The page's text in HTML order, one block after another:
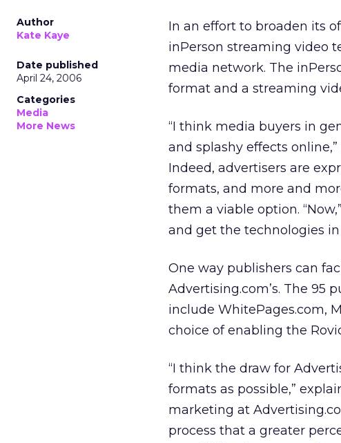
Author
Kate Kaye
Date published
April 24, 2006
Categories
Media
More News
In an effort to broaden its
inPerson streaming video
media network. The
format and a streaming
“I think media buyers in
and splashy effects
Indeed, advertisers are
formats, and more and
them a viable option.
and get the technologies in
One way publishers can
Advertising.com’s. The 95
include WhitePages.com,
choice of enabling the
“I think the draw for
formats as possible,”
marketing at
process that a greater